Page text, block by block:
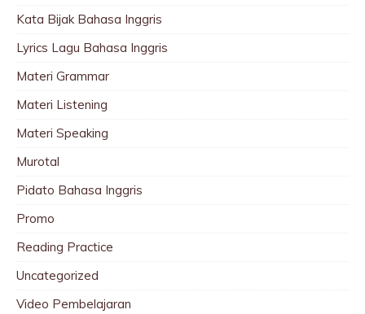
Kata Bijak Bahasa Inggris
Lyrics Lagu Bahasa Inggris
Materi Grammar
Materi Listening
Materi Speaking
Murotal
Pidato Bahasa Inggris
Promo
Reading Practice
Uncategorized
Video Pembelajaran